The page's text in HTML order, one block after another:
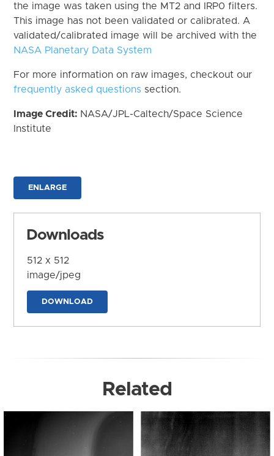
the image was taken using the MT2 and IRP0 filters.
This image has not been validated or calibrated. A
validated/calibrated image will be archived with the
NASA Planetary Data System
For more information on raw images, checkout our
frequently asked questions section.
Image Credit: NASA/JPL-Caltech/Space Science
Institute
ENLARGE
Downloads
512 x 512
image/jpeg
DOWNLOAD
Related